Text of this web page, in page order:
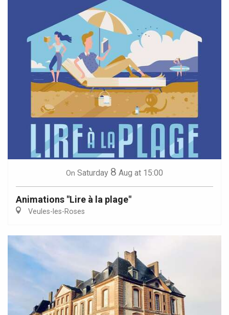
On Saturday 8 Aug at 15:00
Animations "Lire à la plage"
Veules-les-Roses